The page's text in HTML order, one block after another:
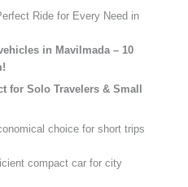
Ride for Every Need in
in Mavilmada – 10
for Solo Travelers & Small
choice for short trips
compact car for city